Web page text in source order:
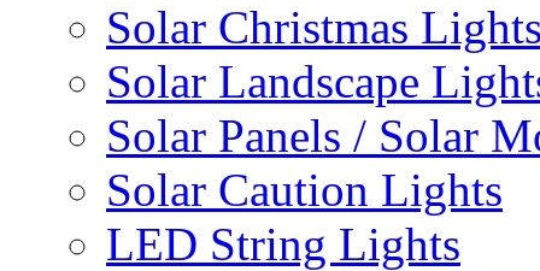
Solar Christmas
Solar Landscape
Solar Panels / Solar
Solar Caution Lights
LED String Lights